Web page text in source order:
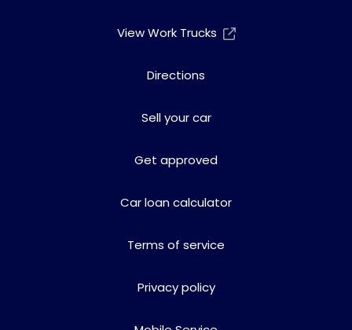
View Work Trucks
Directions
Sell your car
Get approved
Car loan calculator
Terms of service
Privacy policy